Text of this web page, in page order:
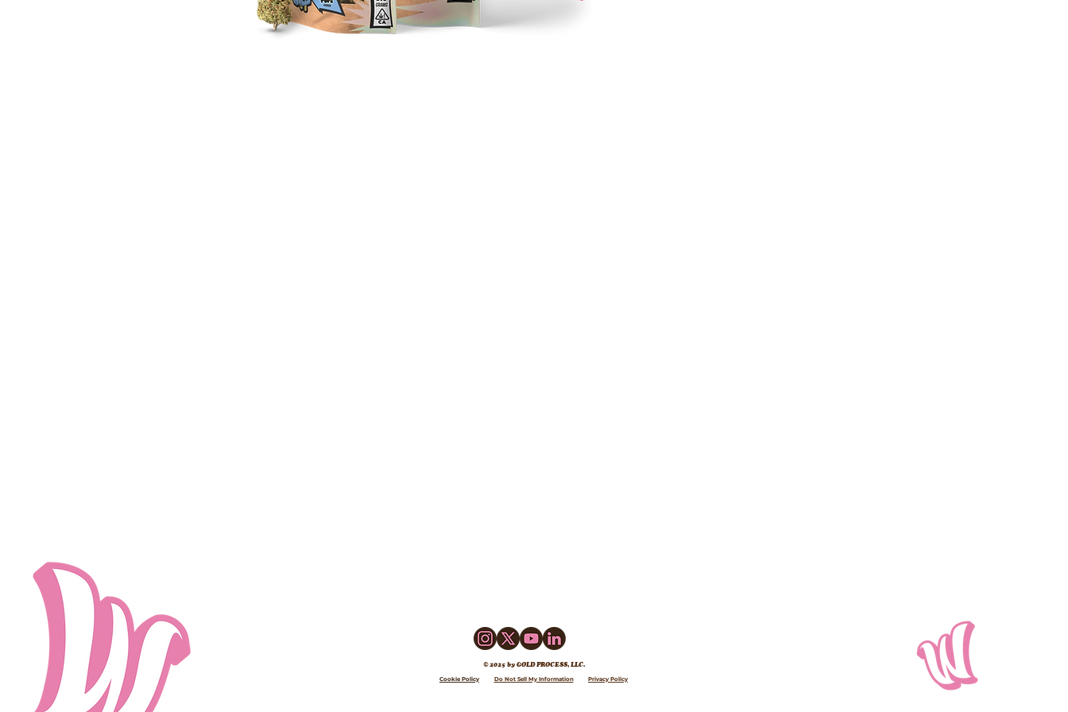
© 2025 by GOLD PROCESS, LLC.
Cookie Policy Do Not Sell My Information Privacy Policy